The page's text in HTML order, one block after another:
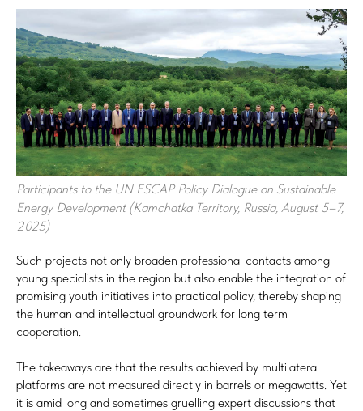
Participants to the UN ESCAP Policy Dialogue on Sustainable
Energy Development (Kamchatka Territory, Russia, August 5–7,
2025)
Such projects not only broaden professional contacts among
young specialists in the region but also enable the integration of
promising youth initiatives into practical policy, thereby shaping
the human and intellectual groundwork for long term
cooperation.
The takeaways are that the results achieved by multilateral
platforms are not measured directly in barrels or megawatts. Yet
it is amid long and sometimes gruelling expert discussions that